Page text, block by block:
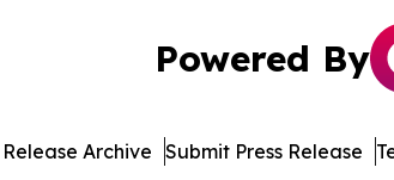
Powered By
Release Archive Submit Press Release